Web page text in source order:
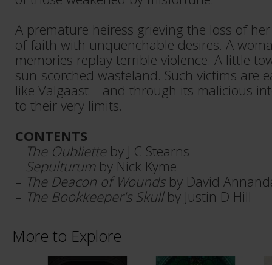
A premature heiress grieving the loss of
of faith with unquenchable desires. A
memories replay terrible violence. A little
sun-scorched wasteland. Such victims are
like Valgaast – and through its malicious
to their very limits.
CONTENTS
– The Oubliette by J C Stearns
– Sepulturum by Nick Kyme
– The Deacon of Woundsby David
– The Bookkeeper's Skull by Justin D Hill
More to Explore